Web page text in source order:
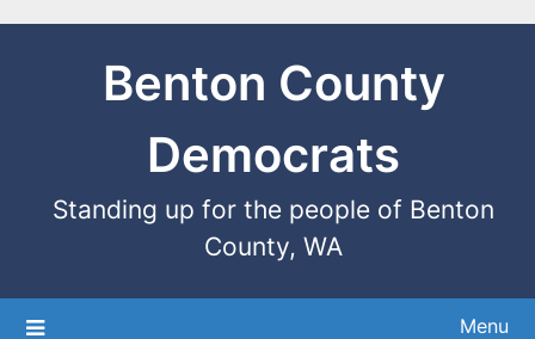
Benton County
Democrats
Standing up for the people of Benton
County, WA
Menu